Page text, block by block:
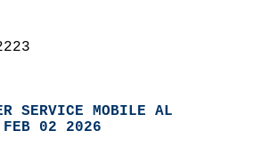
SERVICE MOBILE AL
FEB 02 2026